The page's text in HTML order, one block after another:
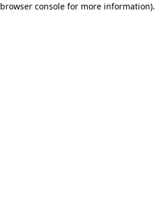
browser consolefor more information).